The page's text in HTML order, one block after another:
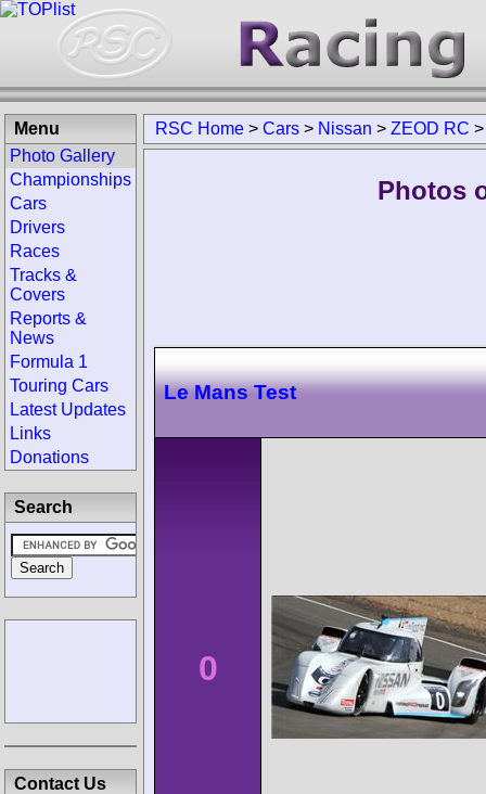
RSC Home > Cars > Nissan > ZEOD RC
Photos
Le Mans Test
0
Menu
Photo Gallery
Championships
Cars
Drivers
Races
Tracks &
Covers
Reports &
News
Formula 1
Touring Cars
Latest Updates
Links
Donations
Search
Contact Us